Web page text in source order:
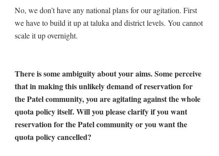
No, we don’t have any national plans for our agitation. First
we have to build it up at taluka and district levels. You cannot
scale it up overnight.
There is some ambiguity about your aims. Some perceive
that in making this unlikely demand of reservation for
the Patel community, you are agitating against the whole
quota policy itself. Will you please clarify if you want
reservation for the Patel community or you want the
quota policy cancelled?